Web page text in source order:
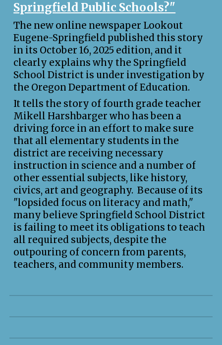
Springfield Public Schools?"
The new online newspaper Lookout
Eugene-Springfield published this story
in its October 16, 2025 edition, and it
clearly explains why the Springfield
School District is under investigation by
the Oregon Department of Education.
It tells the story of fourth grade teacher
Mikell Harshbarger who has been a
driving force in an effort to make sure
that all elementary students in the
district are receiving necessary
instruction in science and a number of
other essential subjects, like history,
civics, art and geography. Because of its
"lopsided focus on literacy and math,"
many believe Springfield School District
is failing to meet its obligations to teach
all required subjects, despite the
outpouring of concern from parents,
teachers, and community members.